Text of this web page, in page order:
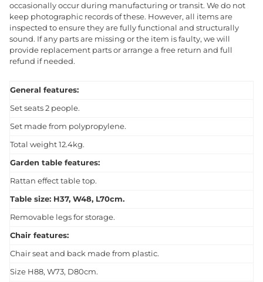
occasionally occur during manufacturing or transit. We do not
keep photographic records of these. However, all items are
inspected to ensure they are fully functional and structurally
sound. If any parts are missing or the item is faulty, we will
provide replacement parts or arrange a free return and full
refund if needed.
General features:
Set seats 2 people.
Set made from polypropylene.
Total weight 12.4kg.
Garden table features:
Rattan effect table top.
Table size: H37, W48, L70cm.
Removable legs for storage.
Chair features:
Chair seat and back made from plastic.
Size H88, W73, D80cm.